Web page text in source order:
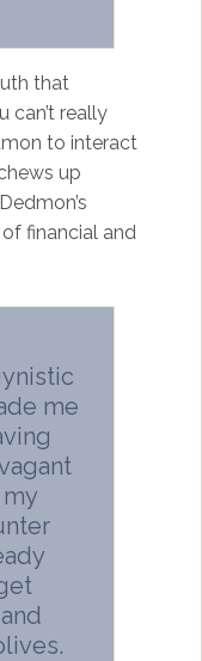
that
can’t really
to interact
up
financial and
me